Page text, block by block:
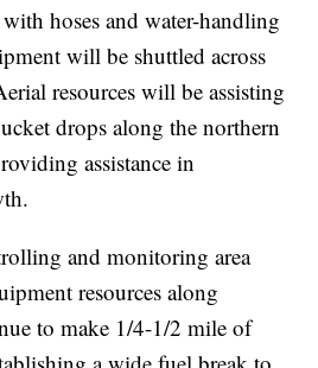
hoses and water-handling
will be shuttled across
resources will be assisting
drops along the northern
assistance in
and monitoring area
resources along
to make 1/4-1/2 mile of